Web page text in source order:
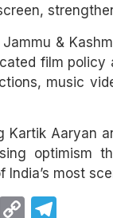
&
film policy
music
Kartik Aaryan
optimism
India’s most
WhatsApp
Copy